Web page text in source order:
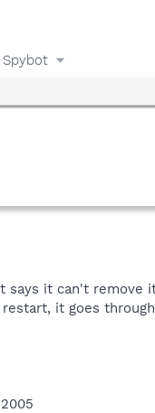
Spybot
says it can't
restart, it goes